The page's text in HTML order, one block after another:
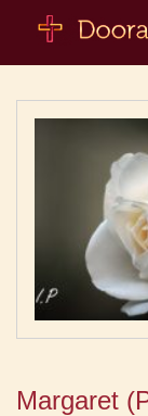
Margaret